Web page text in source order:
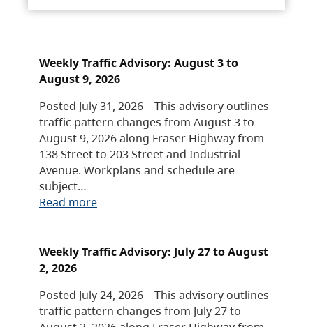
Weekly Traffic Advisory: August 3 to
August 9, 2026
Posted July 31, 2026 – This advisory outlines
traffic pattern changes from August 3 to
August 9, 2026 along Fraser Highway from
138 Street to 203 Street and Industrial
Avenue. Workplans and schedule are
subject…
Read more
Weekly Traffic Advisory: July 27 to August
2, 2026
Posted July 24, 2026 – This advisory outlines
traffic pattern changes from July 27 to